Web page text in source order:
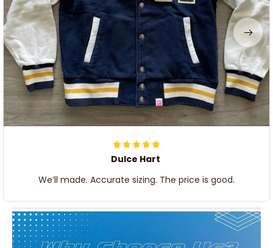
Dulce Hart
We’ll made. Accurate sizing. The price is good.